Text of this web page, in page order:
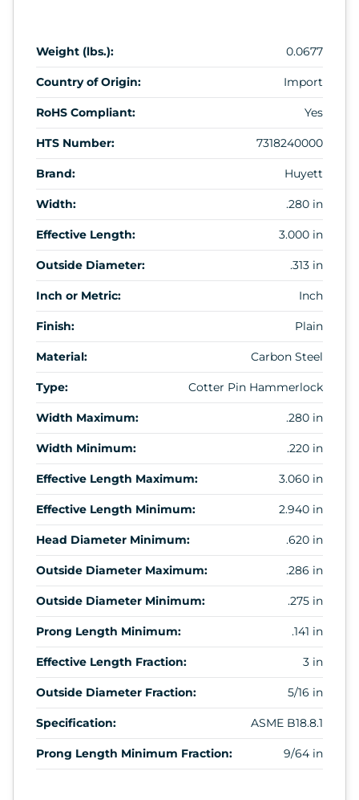
Weight (lbs.): 0.0677
Country of Origin: Import
RoHS Compliant: Yes
HTS Number: 7318240000
Brand: Huyett
Width: .280 in
Effective Length: 3.000 in
Outside Diameter: .313 in
Inch or Metric: Inch
Finish: Plain
Material: Carbon Steel
Type: Cotter Pin Hammerlock
Width Maximum: .280 in
Width Minimum: .220 in
Effective Length Maximum: 3.060 in
Effective Length Minimum: 2.940 in
Head Diameter Minimum: .620 in
Outside Diameter Maximum: .286 in
Outside Diameter Minimum: .275 in
Prong Length Minimum: .141 in
Effective Length Fraction: 3 in
Outside Diameter Fraction: 5/16 in
Specification: ASME B18.8.1
Prong Length Minimum Fraction: 9/64 in